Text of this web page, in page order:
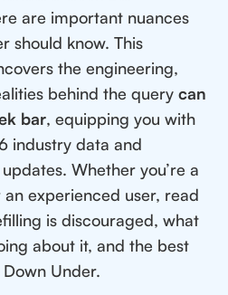
are important nuances
should know. This
the engineering,
behind the query can
bar, equipping you with
industry data and
Whether you’re a
experienced user, read
is discouraged, what
about it, and the best
Under.